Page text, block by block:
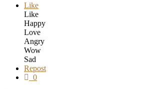
Like
Like
Happy
Love
Angry
Wow
Sad
Repost
0